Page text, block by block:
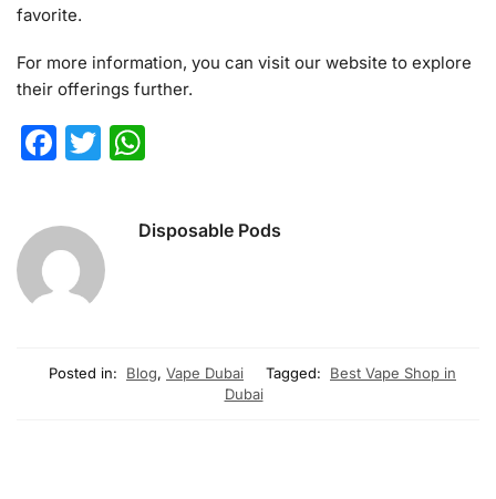
favorite.
For more information, you can visit our website to explore
their offerings further.
F
e
b
k
T
er
at
s
Disposable Pods
Posted in: Blog, Vape Dubai Tagged:
Best Vape Shop in
Dubai